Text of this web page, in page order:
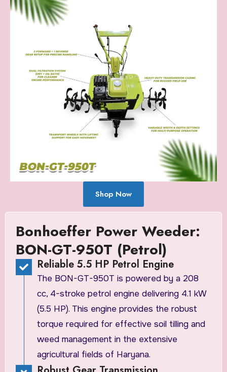
Bonhoeffer Power Weeder:
BON-GT-950T (Petrol)
Reliable 5.5 HP Petrol Engine
The BON-GT-950T is powered by a 208
cc, 4-stroke petrol engine delivering 4.1 kW
(5.5 HP). This engine provides the robust
torque required for effective soil tilling and
weed management in the extensive
agricultural fields of Haryana.
Shop Now